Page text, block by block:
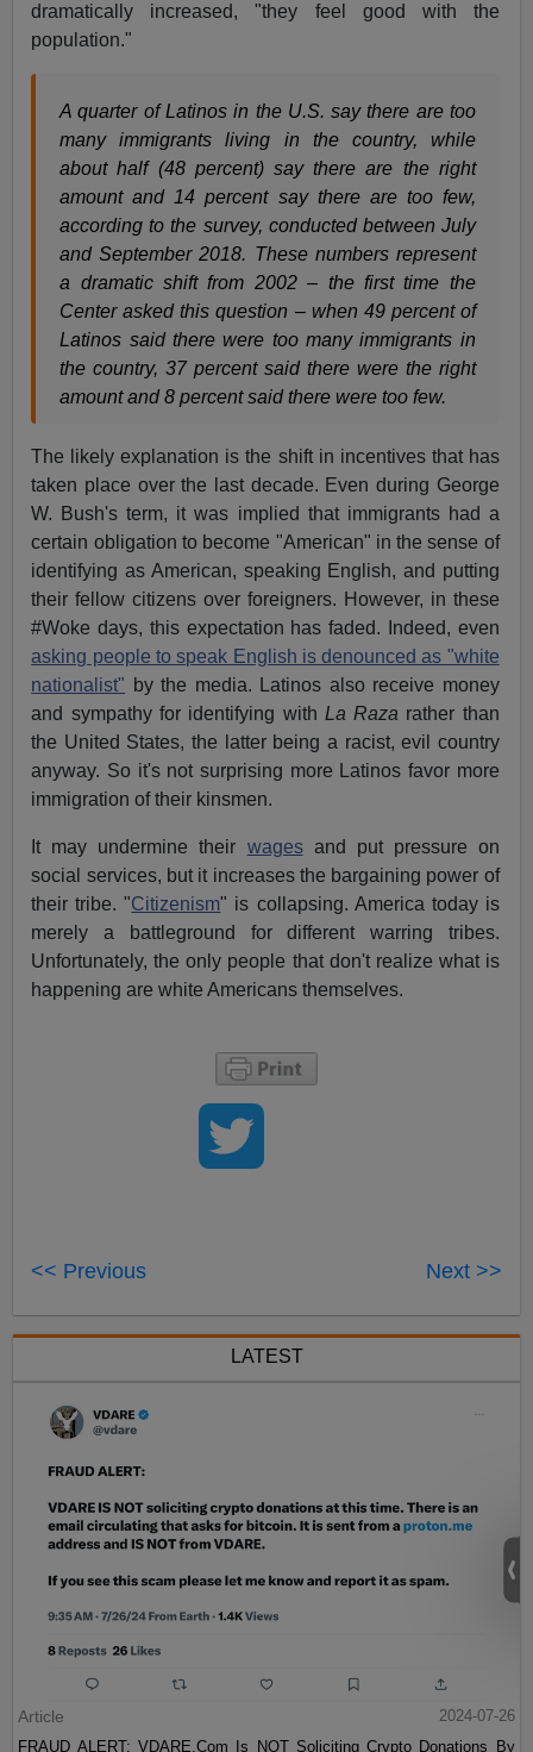
dramatically increased, "they feel good with the
population."
A quarter of Latinos in the U.S. say there are too
many immigrants living in the country, while
about half (48 percent) say there are the right
amount and 14 percent say there are too few,
according to the survey, conducted between July
and September 2018. These numbers represent
a dramatic shift from 2002 – the first time the
Center asked this question – when 49 percent of
Latinos said there were too many immigrants in
the country, 37 percent said there were the right
amount and 8 percent said there were too few.
The likely explanation is the shift in incentives that has
taken place over the last decade. Even during George
W. Bush's term, it was implied that immigrants had a
certain obligation to become "American" in the sense of
identifying as American, speaking English, and putting
their fellow citizens over foreigners. However, in these
#Woke days, this expectation has faded. Indeed, even
asking people to speak English is denounced as "white
nationalist" by the media. Latinos also receive money
and sympathy for identifying with La Raza rather than
the United States, the latter being a racist, evil country
anyway. So it's not surprising more Latinos favor more
immigration of their kinsmen.
It may undermine their wagesand put pressure on
social services, but it increases the bargaining power of
their tribe. "Citizenism" is collapsing. America today is
merely a battleground for different warring tribes.
Unfortunately, the only people that don't realize what is
happening are white Americans themselves.
<< Previous Next >>
LATEST
Article
2024-07-26
FRAUD ALERT: VDARE.Com Is NOT Soliciting Crypto Donations By